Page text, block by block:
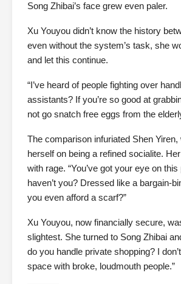
Song Zhibai’s face grew even paler.
Xu Youyou didn’t know the history
even without the system’s task, she
and let this continue.
“I’ve heard of people fighting over
assistants? If you’re so good at
not go snatch free eggs from the
The comparison infuriated Shen Yiren,
herself on being a refined socialite.
with rage. “You’ve got your eye on
haven’t you? Dressed like a bargain-
you even afford a scarf?”
Xu Youyou, now financially secure,
slightest. She turned to Song Zhibai
do you handle private shopping? I
space with broke, loudmouth people.”